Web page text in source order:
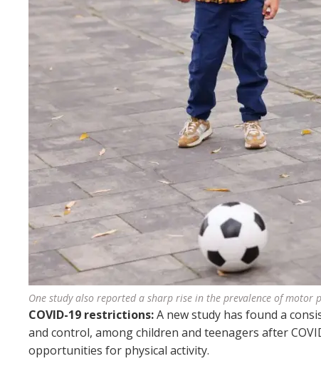
One study also reported a sharp rise in the prevalence of motor
COVID-19 restrictions:A new study has found a
and control, among children and teenagers after
opportunities for physical activity.